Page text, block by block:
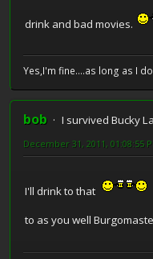
drink and bad movies.
Yes,I'm fine....as long as I
bob
I survived Bucky
December 31, 2011, 01:08:55
I'll drink to that
to as you well